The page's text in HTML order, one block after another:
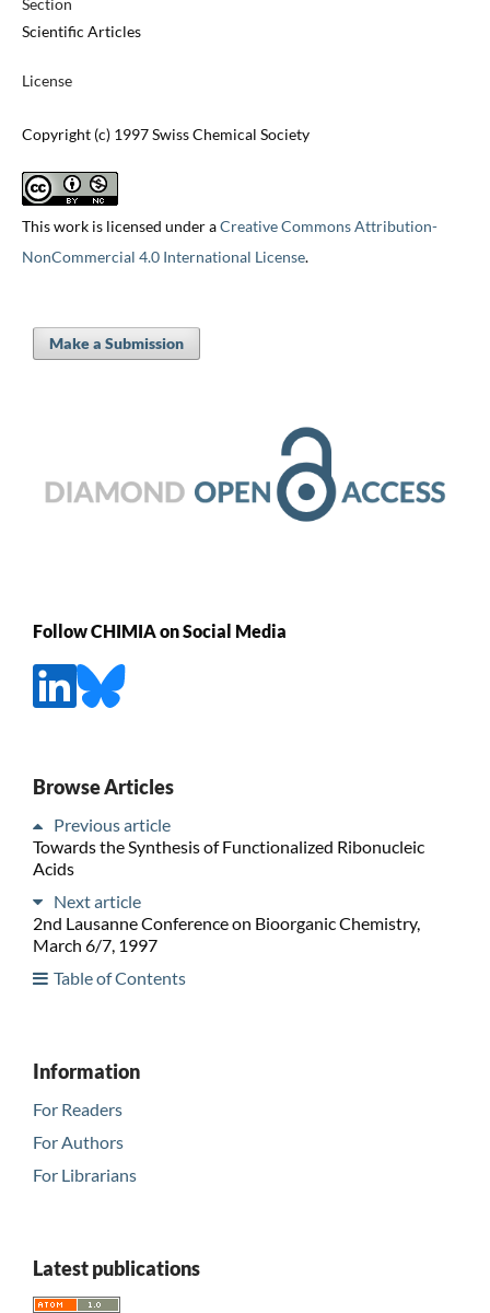
Section
Scientific Articles
License
Copyright (c) 1997 Swiss Chemical Society
This work is licensed under aCreative Commons Attribution-
NonCommercial 4.0 International License.
Make a Submission
Follow CHIMIA on Social Media
Browse Articles
Previous article
Towards the Synthesis of Functionalized Ribonucleic
Acids
Next article
2nd Lausanne Conference on Bioorganic Chemistry,
March 6/7, 1997
Table of Contents
Information
For Readers
For Authors
For Librarians
Latest publications